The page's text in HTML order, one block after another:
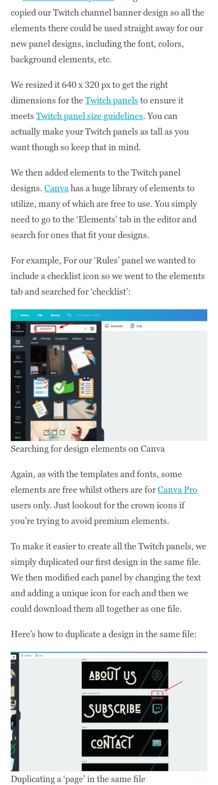
copied our Twitch channel banner design so all the
elements there could be used straight away for our
new panel designs, including the font, colors,
background elements, etc.
We resized it 640 x 320 px to get the right
dimensions for theTwitch panels to ensure it
meetsTwitch panel size guidelines. You can
actually make your Twitch panels as tall as you
want though so keep that in mind.
We then added elements to the Twitch panel
designs.Canvahas a huge library of elements to
utilize, many of which are free to use. You simply
need to go to the ‘Elements’ tab in the editor and
search for ones that fit your designs.
For example, For our ‘Rules’ panel we wanted to
include a checklist icon so we went to the elements
tab and searched for ‘checklist’:
Searching for design elements on Canva
Again, as with the templates and fonts, some
elements are free whilst others are forCanva Pro
users only. Just lookout for the crown icons if
you’re trying to avoid premium elements.
To make it easier to create all the Twitch panels, we
simply duplicated our first design in the same file.
We then modified each panel by changing the text
and adding a unique icon for each and then we
could download them all together as one file.
Here’s how to duplicate a design in the same file:
Duplicating a ‘page’ in the same file